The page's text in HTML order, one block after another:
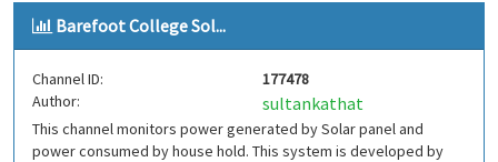
Barefoot College Sol...
Channel ID:
177478
Author:
sultankathat
This channel monitors power generated by Solar panel and
power consumed by house hold. This system is developed by